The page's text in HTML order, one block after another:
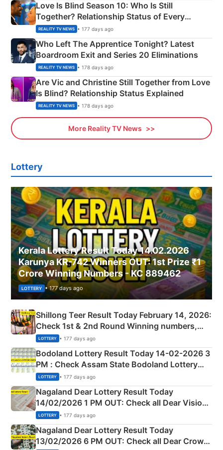
Love Is Blind Season 10: Who Is Still
Together? Relationship Status of Every
Couple Explained
REALITY TV NEWS • 177 days ago
Who Left The Apprentice Tonight? Latest
Boardroom Exit and Series 20 Eliminations
REALITY TV NEWS • 178 days ago
Are Vic and Christine Still Together from Love
Is Blind? Relationship Status Explained
REALITY TV NEWS • 178 days ago
More Reality TV News
Lottery
Kerala Lottery Result Today 14.02.2026
Karunya KR-742 Winners OUT: 1st Prize ₹1
Crore Winning Numbers - KC 889462
LOTTERY • 177 days ago
Shillong Teer Result Today February 14, 2026:
Check 1st & 2nd Round Winning numbers,
Shillong Teer Common Number & Result List
here
LOTTERY • 177 days ago
Bodoland Lottery Result Today 14-02-2026 3
PM : Check Assam State Bodoland Lottery
Full Winners Lists here
LOTTERY • 177 days ago
Nagaland Dear Lottery Result Today
14/02/2026 1 PM OUT: Check all Dear Vision
Morning Saturday Winning Numbers Here
LOTTERY • 177 days ago
Nagaland Dear Lottery Result Today
13/02/2026 6 PM OUT: Check all Dear Crown